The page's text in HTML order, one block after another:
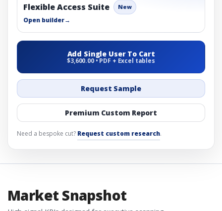
Flexible Access Suite New
Open builder→
Add Single User To Cart
$3,600.00 • PDF + Excel tables
Request Sample
Premium Custom Report
Need a bespoke cut? Request custom research.
Market Snapshot